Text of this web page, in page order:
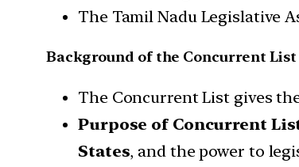
The Tamil Nadu Legislative
Background of the Concurrent List
The Concurrent List gives
Purpose of Concurrent
States, and the power to